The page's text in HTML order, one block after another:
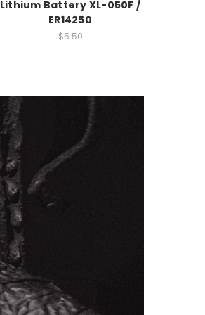
Lithium Battery XL-050F /
ER14250
$5.50